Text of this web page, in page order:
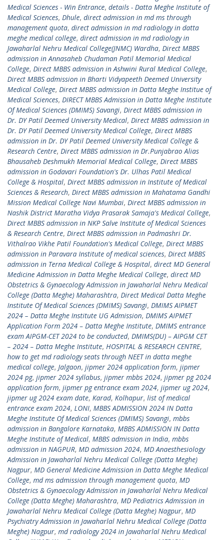
Medical Sciences - Win Entrance, details - Datta Meghe Institute of
Medical Sciences, Dhule, direct admission in md ms through
management quota, direct admission in md radiology in datta
meghe medical college, direct admission in md radiology in
Jawaharlal Nehru Medical College(JNMC) Wardha, Direct MBBS
admission in Annasaheb Chudaman Patil Memorial Medical
College, Direct MBBS admission in Ashwini Rural Medical College,
Direct MBBS admission in Bharti Vidyapeeth Deemed University
Medical College, Direct MBBS admission in Datta Meghe Institue of
Medical Sciences, DIRECT MBBS Admission in Datta Meghe Institute
Of Medical Sciences (DMIMS) Savangi, Direct MBBS admission in
Dr. DY Patil Deemed University Medical, Direct MBBS admission in
Dr. DY Patil Deemed University Medical College, Direct MBBS
admission in Dr. DY Patil Deemed University Medical College &
Research Centre, Direct MBBS admission in Dr.Punjabrao Alias
Bhausaheb Deshmukh Memorial Medical College, Direct MBBS
admission in Godavari Foundation's Dr. Ulhas Patil Medical
College & Hospital, Direct MBBS admission in Institute of Medical
Sciences & Research, Direct MBBS admission in Mahatama Gandhi
Mission Medical College Navi Mumbai, Direct MBBS admission in
Nashik District Maratha Vidya Prasarak Samaja's Medical College,
Direct MBBS admission in NKP Salve Institute of Medical Sciences
& Research Centre, Direct MBBS admission in Padmashri Dr.
Vithalrao Vikhe Patil Foundation's Medical College, Direct MBBS
admission in Paravara Institute of medical sciences, Direct MBBS
admission in Terna Medical College & Hospital, direct MD General
Medicine Admission in Datta Meghe Medical College, direct MD
Obstetrics & Gynaecology Admission in Jawaharlal Nehru Medical
College (Datta Meghe) Maharashtra, Direct Medical Datta Meghe
Institute Of Medical Sciences (DMIMS) Savangi, DMIMS AIPMET
2024 – Datta Meghe Institute UG Admission, DMIMS AIPMET
Application Form 2024 – Datta Meghe Institute, DMIMS entrance
exam AIPGM-CET 2024 to be conducted, DMIMS(DU) – AIPGM CET
– 2024 – Datta Meghe Institute, HOSPITAL & RESEARCH CENTRE,
how to get md radiology seats through NEET in datta meghe
medical college, Jalgaon, jipmer 2024 application form, jipmer
2024 pg, jipmer 2024 syllabus, jipmer mbbs 2024, jipmer pg 2024
application form, jipmer pg entrance exam 2024, jipmer ug 2024,
jipmer ug 2024 exam date, Karad, Kolhapur, list of medical
entrance exam 2024, LONI, MBBS ADMISSION 2024 IN Datta
Meghe Institute Of Medical Sciences (DMIMS) Savangi, mbbs
admission in Bangalore Karnataka, MBBS ADMISSION IN Datta
Meghe Institute of Medical, MBBS admission in India, mbbs
admission in NAGPUR, MD admission 2024, MD Anaesthesiology
Admission in Jawaharlal Nehru Medical College (Datta Meghe)
Nagpur, MD General Medicine Admission in Datta Meghe Medical
College, md ms admission through management quota, MD
Obstetrics & Gynaecology Admission in Jawaharlal Nehru Medical
College (Datta Meghe) Maharashtra, MD Pediatrics Admission in
Jawaharlal Nehru Medical College (Datta Meghe) Nagpur, MD
Psychiatry Admission in Jawaharlal Nehru Medical College (Datta
Meghe) Nagpur, md radiology 2024 in Jawaharlal Nehru Medical